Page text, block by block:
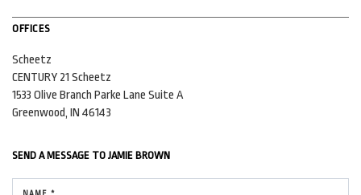
OFFICES
Scheetz
CENTURY 21 Scheetz
1533 Olive Branch Parke Lane Suite A
Greenwood, IN 46143
SEND A MESSAGE TO JAMIE BROWN